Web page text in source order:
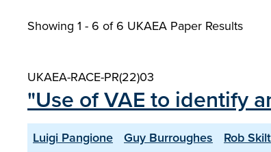
Showing 1 - 6 of6 UKAEA Paper Results
UKAEA-RACE-PR(22)03
"Use of VAE to identify
Luigi Pangione Guy Burroughes
Rob